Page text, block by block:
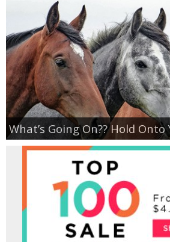
What’s Going On?? Hold Onto